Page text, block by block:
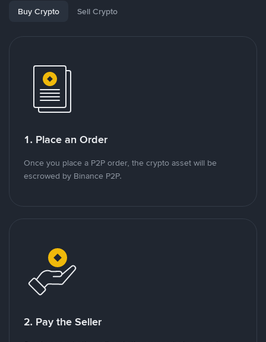
Buy Crypto Sell Crypto
1. Place an Order
Once you place a P2P order, the crypto asset will be
escrowed by Binance P2P.
2. Pay the Seller